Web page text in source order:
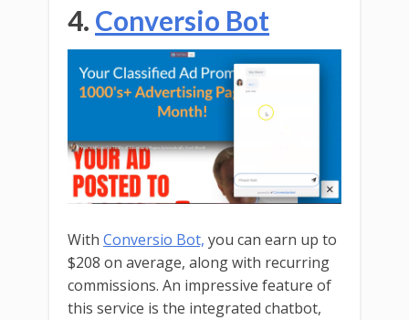
4. Conversio Bot
With Conversio Bot, you can earn up to
$208 on average, along with recurring
commissions. An impressive feature of
this service is the integrated chatbot,